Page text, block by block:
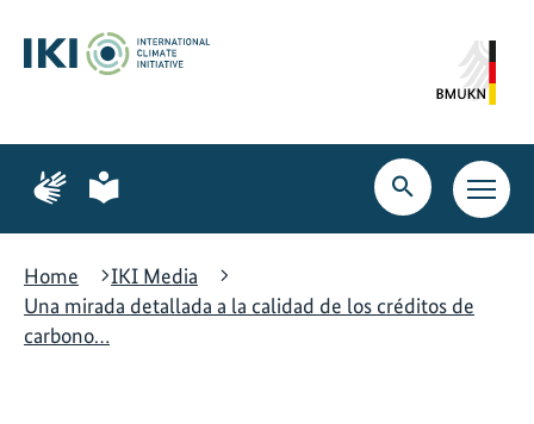
content
search
navigation
Page
for
language
Page
for
language
Open
search
Open
main
Home
IKI Media
Una mirada detallada a la calidad de los créditos de
carbono…